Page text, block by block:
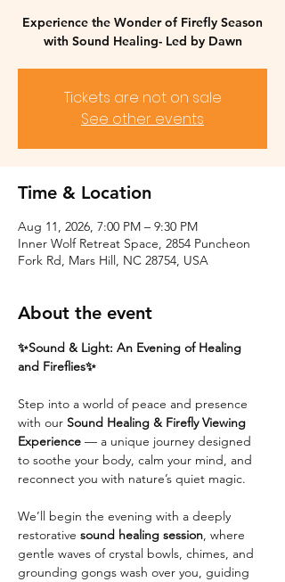
Experience the Wonder of Firefly Season
with Sound Healing- Led by Dawn
Tickets are not on sale
See other events
Time & Location
Aug 11, 2026, 7:00 PM – 9:30 PM
Inner Wolf Retreat Space, 2854 Puncheon
Fork Rd, Mars Hill, NC 28754, USA
About the event
✨Sound & Light: An Evening of Healing
and Fireflies✨
Step into a world of peace and presence
with our Sound Healing & Firefly Viewing
Experience — a unique journey designed
to soothe your body, calm your mind, and
reconnect you with nature’s quiet magic.
We’ll begin the evening with a deeply
restorative sound healing session, where
gentle waves of crystal bowls, chimes, and
grounding gongs wash over you, guiding